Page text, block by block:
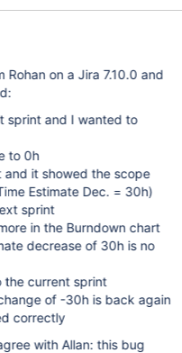
on a Jira 7.10.0 and
sprint and I wanted to
to 0h
it showed the scope
Estimate Dec. = 30h)
sprint
in the Burndown chart
decrease of 30h is no
the current sprint
of -30h is back again
correctly
with Allan: this bug